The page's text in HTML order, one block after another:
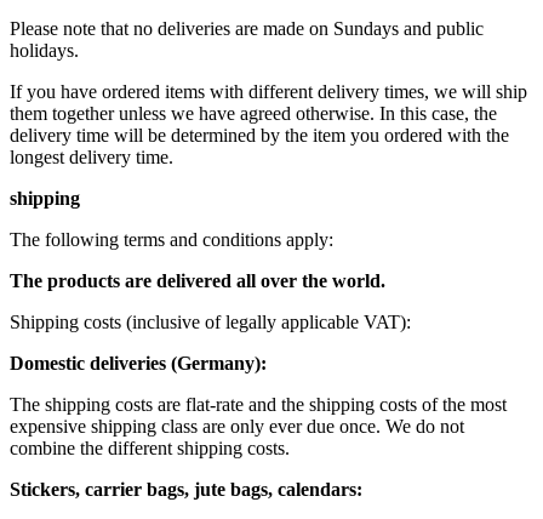
Please note that no deliveries are made on Sundays and public
holidays.
If you have ordered items with different delivery times, we will ship
them together unless we have agreed otherwise. In this case, the
delivery time will be determined by the item you ordered with the
longest delivery time.
shipping
The following terms and conditions apply:
The products are delivered all over the world.
Shipping costs (inclusive of legally applicable VAT): ​ ​ ​
Domestic deliveries (Germany):
The shipping costs are flat-rate and the shipping costs of the most
expensive shipping class are only ever due once. We do not
combine the different shipping costs.
Stickers, carrier bags, jute bags, calendars: